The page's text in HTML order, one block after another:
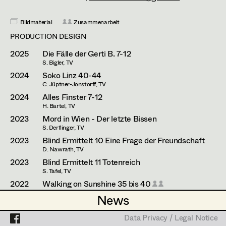
News
News
Projects
Data Privacy / Legal Notice
Set Dec Buyer /
Props Buyer
Set Dressing
Prop Master
Assistant Prop Master
Prop Driver /
Set Dec Driver
Standby Props
Esther Frommann
Maria Gruber
Angela Hareiter
Katharina Haring
Hannes Hartmann
Dorothee Höfler
Franz Hofmann
Katrin Huber
Hans Jager
Christoph Kanter
Zora Kats
Bildmaterial Zusammenarbeit
PRODUCTION DESIGN
2025 Die Fälle der Gerti B. 7-12
S. Bigler, TV
2024 Soko Linz 40-44
C. Jüptner-Jonstorff, TV
2024 Alles Finster 7-12
H. Bartel, TV
2023 Mord in Wien - Der letzte Bissen
S. Derflinger, TV
2023 Blind Ermittelt 10 Eine Frage der Freundschaft
D. Nawrath, TV
2023 Blind Ermittelt 11 Totenreich
S. Tafel, TV
2022 Walking on Sunshine 35 bis 40
H. Barthel, TV
Walking on Sunshine 26 - 30
H. Barthel, TV Data Privacy / Legal Notice